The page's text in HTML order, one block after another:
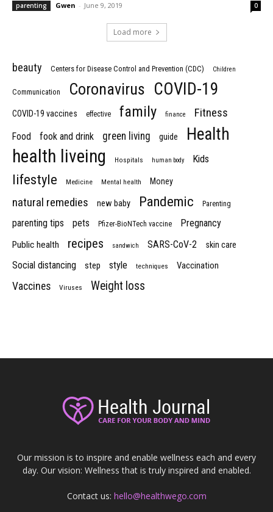
parenting Gwen - June 9, 2019 0
Load more
beauty Centers for Disease Control and Prevention (CDC) Children
Communication Coronavirus COVID-19
COVID-19 vaccines effective family finance Fitness
Food fook and drink green living guide Health
health liveing Hospitals human body Kids
lifestyle Medicine Mental health Money
natural remedies new baby Pandemic Parenting
parenting tips pets Pfizer-BioNTech vaccine Pregnancy
Public health recipes sandwich SARS-CoV-2 skin care
Social distancing step style techniques Vaccination
Vaccines Viruses Weight loss
Our mission is to inspire and enable wellness each and every
day. Our vision: Wellness that is truly inspired and enabled.
Contact us: hello@healthwego.com